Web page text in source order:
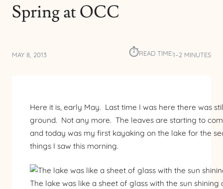
Spring at OCC
MAY 8, 2013 ⏱︎READ TIME:1–2 MINUTES
Here it is, early May. Last time I was here there was
ground. Not any more. The leaves are starting to
and today was my first kayaking on the lake for the
things I saw this morning.
The lake was like a sheet of glass with the sun shining